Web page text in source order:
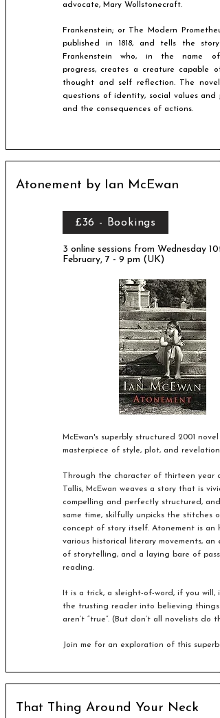
advocate, Mary Wollstonecraft.
Frankenstein; or The Modern
published in 1818, and tells the
Frankenstein who, in the name of
progress, creates a creature capable of
thought and self reflection. The novel
questions of identity, social values and
and the consequences of actions.
Atonement by Ian McEwan
£36 - Bookings
3 online sessions from Wednesday
February, 7 - 9 pm (UK)
McEwan's superbly structured 2001 novel
masterpiece of style, plot, and revelation.
Through the character of thirteen year
Tallis, McEwan weaves a story that is
compelling and perfectly structured,
same time, skilfully unpicks the stitches
concept of story itself. Atonement is an
various historical literary movements, an
of storytelling, and a laying bare of
reading.
It is a trick, a sleight-of-word, if you will,
the trusting reader into believing things
aren’t “true”. (But don’t all novelists do
Join me for an exploration of this superb
That Thing Around Your Neck